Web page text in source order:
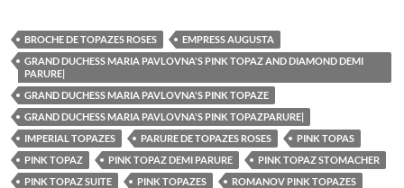
BROCHE DE TOPAZES ROSES
EMPRESS AUGUSTA
GRAND DUCHESS MARIA PAVLOVNA'S PINK TOPAZ AND DIAMOND DEMI
PARURE|
GRAND DUCHESS MARIA PAVLOVNA'S PINK TOPAZE
GRAND DUCHESS MARIA PAVLOVNA'S PINK TOPAZPARURE|
IMPERIAL TOPAZES
PARURE DE TOPAZES ROSES
PINK TOPAS
PINK TOPAZ
PINK TOPAZ DEMI PARURE
PINK TOPAZ STOMACHER
PINK TOPAZ SUITE
PINK TOPAZES
ROMANOV PINK TOPAZES